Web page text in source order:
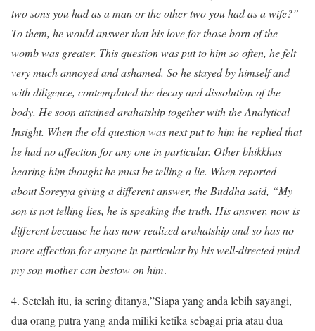
two sons you had as a man or the other two you had as a wife?”
To them, he would answer that his love for those born of the
womb was greater. This question was put to him so often, he felt
very much annoyed and ashamed. So he stayed by himself and
with diligence, contemplated the decay and dissolution of the
body. He soon attained arahatship together with the Analytical
Insight. When the old question was next put to him he replied that
he had no affection for any one in particular. Other bhikkhus
hearing him thought he must be telling a lie. When reported
about Soreyya giving a different answer, the Buddha said, “My
son is not telling lies, he is speaking the truth. His answer, now is
different because he has now realized arahatship and so has no
more affection for anyone in particular by his well-directed mind
my son mother can bestow on him.
4. Setelah itu, ia sering ditanya,”Siapa yang anda lebih sayangi,
dua orang putra yang anda miliki ketika sebagai pria atau dua